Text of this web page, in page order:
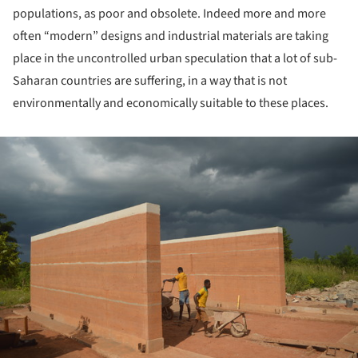
populations, as poor and obsolete. Indeed more and more
often “modern” designs and industrial materials are taking
place in the uncontrolled urban speculation that a lot of sub-
Saharan countries are suffering, in a way that is not
environmentally and economically suitable to these places.